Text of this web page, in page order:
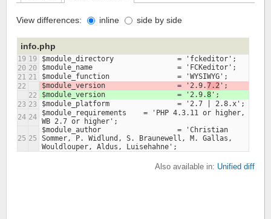
View differences: inline side by side
info.php
19 19
20 20
21 21
22
$module_version			= '2.9.7.2
22
$module_version			= '2.9.8
23 23
24 24
$module_requirements    = 'PHP 4.3.11 or higher,
25 25
$module_author 			= 'Christian
Sommer, P. Widlund, S. Braunewell, M. Gallas,
Also available in: Unified diff